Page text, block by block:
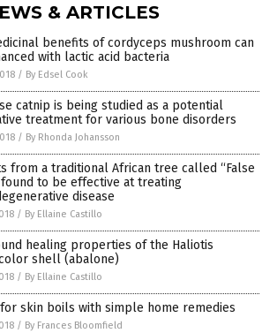
& ARTICLES
benefits of cordyceps mushroom can
with lactic acid bacteria
/ By Edsel Cook
catnip is being studied as a potential
treatment for various bone disorders
/ By Rhonda Johansson
from a traditional African tree called “False
to be effective at treating
disease
/ By Ellaine Castillo
healing properties of the Haliotis
shell (abalone)
/ By Ellaine Castillo
skin boils with simple home remedies
/ By Frances Bloomfield